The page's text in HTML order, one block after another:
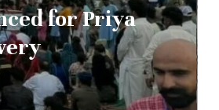
for Priya